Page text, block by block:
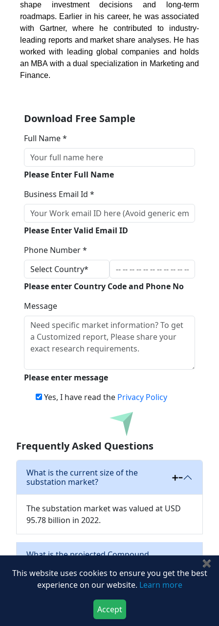
shape investment decisions and long-term
roadmaps. Earlier in his career, he was associated
with Gartner, where he contributed to industry-
leading reports and market share analyses. He has
worked with leading global companies and holds
an MBA with a dual specialization in Marketing and
Finance.
Download Free Sample
Full Name *
Please Enter Full Name
Business Email Id *
Please Enter Valid Email ID
Phone Number *
Please enter Country Code and Phone No
Message
Please enter message
Yes, I have read the Privacy Policy
Download
Frequently Asked Questions
What is the current size of the
substation market?
The substation market was valued at USD
95.78 billion in 2022.
What is the projected Compound
substation market?
What components are commonly
found in substations?
This website uses cookies to ensure you get the best
experience on our website. Learn more
Accept
✖